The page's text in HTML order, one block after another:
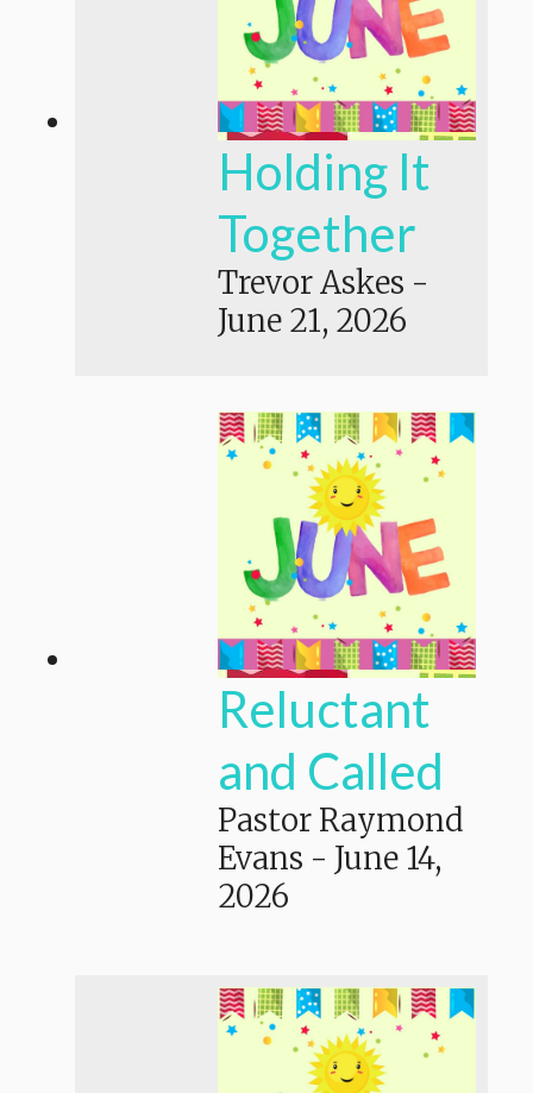
Holding It
Together
Trevor Askes -
June 21, 2026
Reluctant
and Called
Pastor Raymond
Evans - June 14,
2026